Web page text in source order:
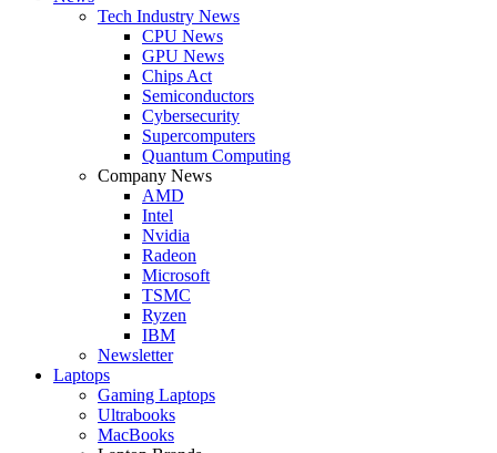
Tech Industry News
CPU News
GPU News
Chips Act
Semiconductors
Cybersecurity
Supercomputers
Quantum Computing
Company News
AMD
Intel
Nvidia
Radeon
Microsoft
TSMC
Ryzen
IBM
Newsletter
Laptops
Gaming Laptops
Ultrabooks
MacBooks